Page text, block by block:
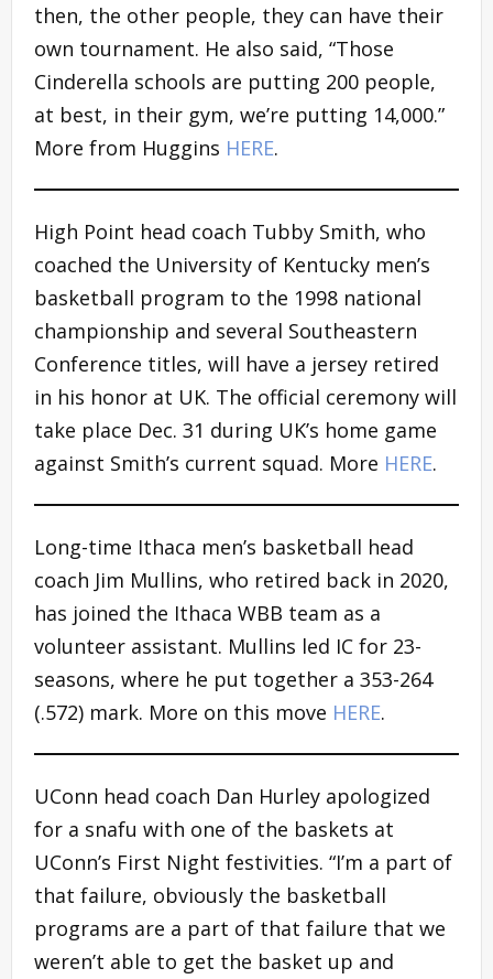
then, the other people, they can have their
own tournament. He also said, “Those
Cinderella schools are putting 200 people,
at best, in their gym, we’re putting 14,000.”
More from Huggins HERE.
High Point head coach Tubby Smith, who
coached the University of Kentucky men’s
basketball program to the 1998 national
championship and several Southeastern
Conference titles, will have a jersey retired
in his honor at UK. The official ceremony will
take place Dec. 31 during UK’s home game
against Smith’s current squad. More HERE.
Long-time Ithaca men’s basketball head
coach Jim Mullins, who retired back in 2020,
has joined the Ithaca WBB team as a
volunteer assistant. Mullins led IC for 23-
seasons, where he put together a 353-264
(.572) mark. More on this move HERE.
UConn head coach Dan Hurley apologized
for a snafu with one of the baskets at
UConn’s First Night festivities. “I’m a part of
that failure, obviously the basketball
programs are a part of that failure that we
weren’t able to get the basket up and